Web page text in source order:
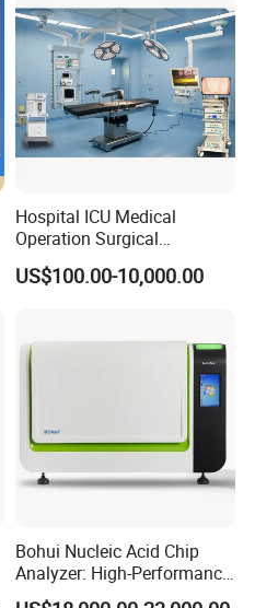
Hospital ICU Medical
Operation Surgical
Operating Room Equipment
One-Stop Medical Service
US$100.00-10,000.00
Bohui Nucleic Acid Chip
Analyzer: High-Performance
Lab Instrument